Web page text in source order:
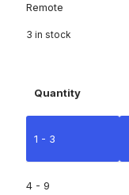
Remote
3 in stock
Quantity
1 - 3
4 - 9